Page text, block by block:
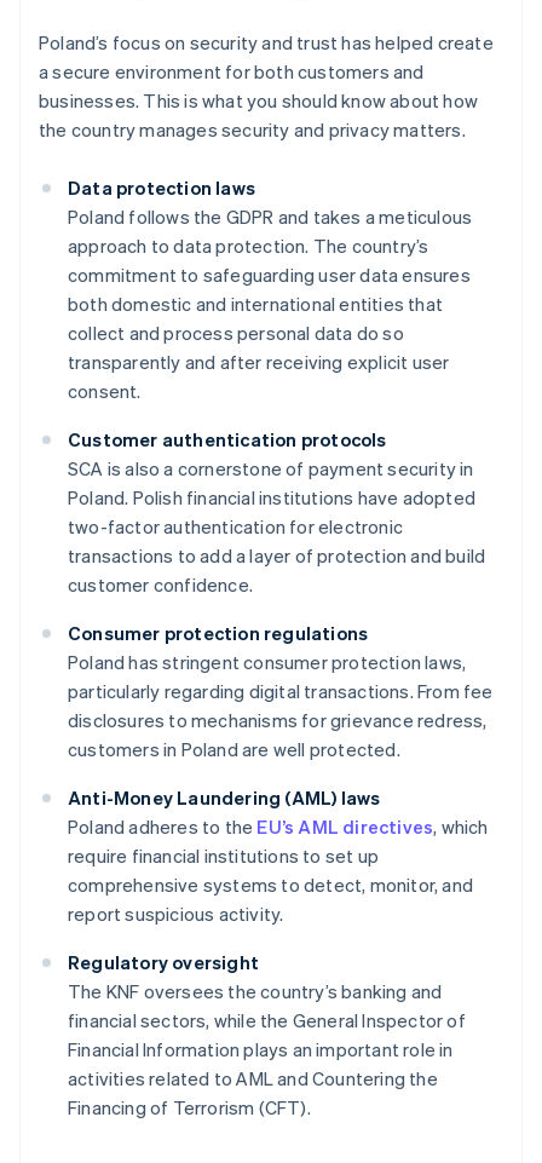
Poland’s focus on security and trust has helped create
a secure environment for both customers and
businesses. This is what you should know about how
the country manages security and privacy matters.
Data protection laws
Poland follows the GDPR and takes a meticulous
approach to data protection. The country’s
commitment to safeguarding user data ensures
both domestic and international entities that
collect and process personal data do so
transparently and after receiving explicit user
consent.
Customer authentication protocols
SCA is also a cornerstone of payment security in
Poland. Polish financial institutions have adopted
two-factor authentication for electronic
transactions to add a layer of protection and build
customer confidence.
Consumer protection regulations
Poland has stringent consumer protection laws,
particularly regarding digital transactions. From fee
disclosures to mechanisms for grievance redress,
customers in Poland are well protected.
Anti-Money Laundering (AML) laws
Poland adheres to the EU’s AML directives, which
require financial institutions to set up
comprehensive systems to detect, monitor, and
report suspicious activity.
Regulatory oversight
The KNF oversees the country’s banking and
financial sectors, while the General Inspector of
Financial Information plays an important role in
activities related to AML and Countering the
Financing of Terrorism (CFT).